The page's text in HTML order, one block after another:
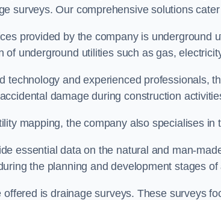
surveys. Our comprehensive solutions
provided by the company is underground
of underground utilities such as gas,
technology and experienced professionals,
damage during construction
mapping, the company also specialises in
essential data on the natural and man-
the planning and development stages of
offered is drainage surveys. These surveys